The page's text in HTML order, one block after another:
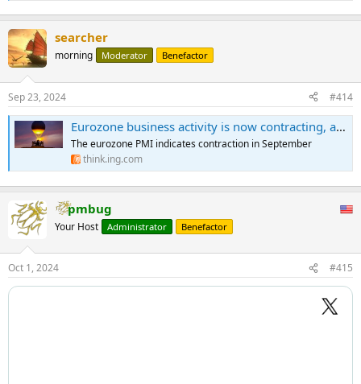
searcher
morning Moderator Benefactor
Sep 23, 2024 #414
Eurozone business activity is now contracting, according to PMIs
The eurozone PMI indicates contraction in September
think.ing.com
pmbug
Your Host Administrator Benefactor
Oct 1, 2024 #415